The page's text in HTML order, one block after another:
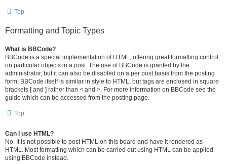
Top
Formatting and Topic Types
What is BBCode?
BBCode is a special implementation of HTML, offering great formatting control
on particular objects in a post. The use of BBCode is granted by the
administrator, but it can also be disabled on a per post basis from the posting
form. BBCode itself is similar in style to HTML, but tags are enclosed in square
brackets [ and ] rather than < and >. For more information on BBCode see the
guide which can be accessed from the posting page.
Top
Can I use HTML?
No. It is not possible to post HTML on this board and have it rendered as
HTML. Most formatting which can be carried out using HTML can be applied
using BBCode instead.